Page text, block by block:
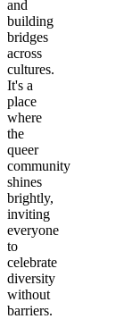
and
building
bridges
across
cultures.
It's a
place
where
the
queer
community
shines
brightly,
inviting
everyone
to
celebrate
diversity
without
barriers.